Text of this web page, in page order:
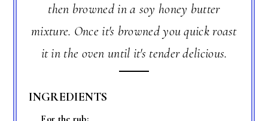
then browned in a soy honey butter
mixture. Once it's browned you quick roast
it in the oven until it's tender delicious.
INGREDIENTS
For the rub: